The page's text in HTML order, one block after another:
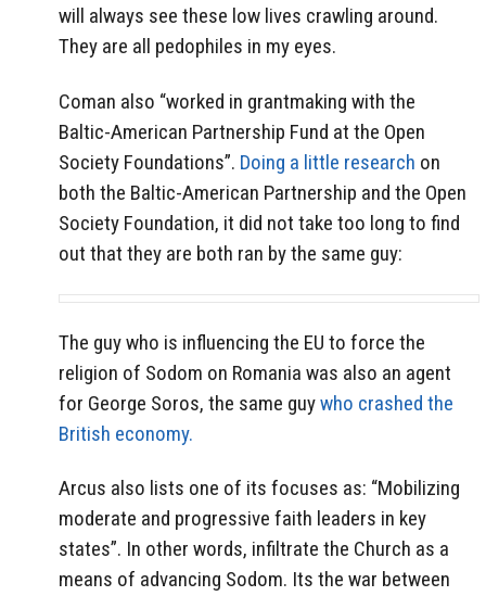
will always see these low lives crawling around.
They are all pedophiles in my eyes.
Coman also “worked in grantmaking with the
Baltic-American Partnership Fund at the Open
Society Foundations”. Doing a little research on
both the Baltic-American Partnership and the Open
Society Foundation, it did not take too long to find
out that they are both ran by the same guy:
The guy who is influencing the EU to force the
religion of Sodom on Romania was also an agent
for George Soros, the same guywho crashed the
British economy.
Arcus also lists one of its focuses as: “Mobilizing
moderate and progressive faith leaders in key
states”. In other words, infiltrate the Church as a
means of advancing Sodom. Its the war between